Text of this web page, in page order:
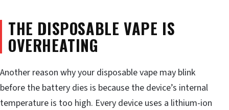
THE DISPOSABLE VAPE IS
OVERHEATING
Another reason why your disposable vape may blink
before the battery dies is because the device’s internal
temperature is too high. Every device uses a lithium-ion